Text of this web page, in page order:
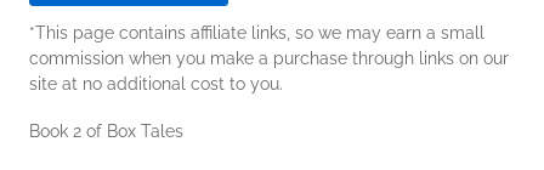
*This page contains affiliate links, so we may earn a small
commission when you make a purchase through links on our
site at no additional cost to you.
Book 2 of Box Tales